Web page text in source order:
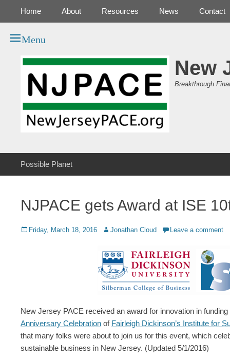
Menu
New
Breakthrough
Primary Menu
Home About Resources News Contact
Secondary Menu
Possible Planet
NJPACE gets Award at ISE
Posted
Friday, March 18, 2016 Author
Jonathan Cloud Leave a comment
New Jersey PACE received an award for innovation in
Anniversary Celebration of Fairleigh Dickinson’s Institute for
that many folks were about to join us for this event, which
sustainable business in New Jersey. (Updated 5/1/2016)